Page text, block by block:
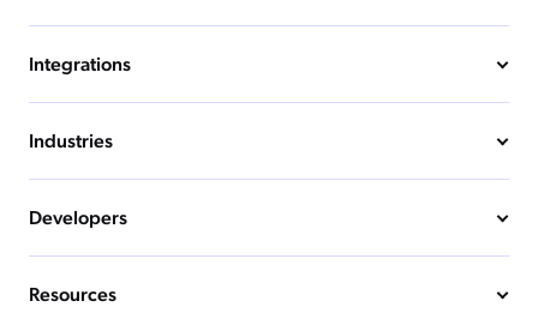
Integrations
Industries
Developers
Resources